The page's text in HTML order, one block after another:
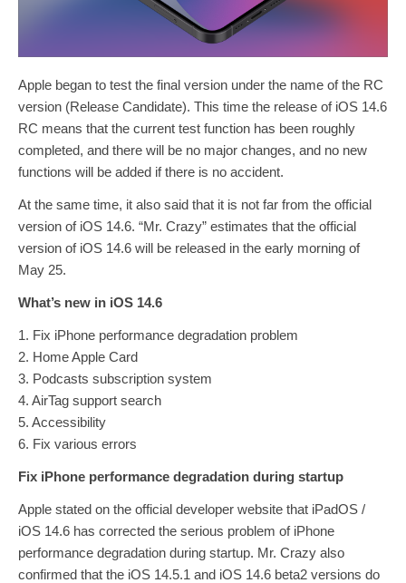
Apple began to test the final version under the name of the RC
version (Release Candidate). This time the release of iOS 14.6
RC means that the current test function has been roughly
completed, and there will be no major changes, and no new
functions will be added if there is no accident.
At the same time, it also said that it is not far from the official
version of iOS 14.6. “Mr. Crazy” estimates that the official
version of iOS 14.6 will be released in the early morning of
May 25.
What’s new in iOS 14.6
1. Fix iPhone performance degradation problem
2. Home Apple Card
3. Podcasts subscription system
4. AirTag support search
5. Accessibility
6. Fix various errors
Fix iPhone performance degradation during startup
Apple stated on the official developer website that iPadOS /
iOS 14.6 has corrected the serious problem of iPhone
performance degradation during startup. Mr. Crazy also
confirmed that the iOS 14.5.1 and iOS 14.6 beta2 versions do